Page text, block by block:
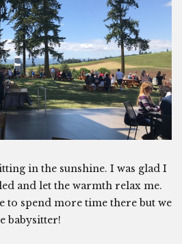
in the sunshine. I was glad I
and let the warmth relax me.
to spend more time there but we
babysitter!